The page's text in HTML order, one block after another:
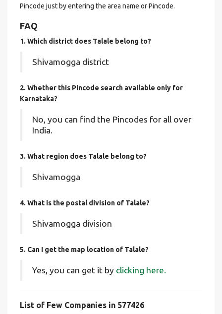
Pincode just by entering the area name or Pincode.
FAQ
1. Which district does Talale belong to?
Shivamogga district
2. Whether this Pincode search available only for
Karnataka?
No, you can find the Pincodes for all over
India.
3. What region does Talale belong to?
Shivamogga
4. What is the postal division of Talale?
Shivamogga division
5. Can I get the map location of Talale?
Yes, you can get it by clicking here.
List of Few Companies in 577426